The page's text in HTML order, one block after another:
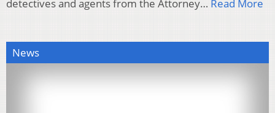
detectives and agents from the Attorney… Read More
News